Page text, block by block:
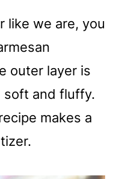
like we are, you
outer layer is
soft and fluffy.
makes a